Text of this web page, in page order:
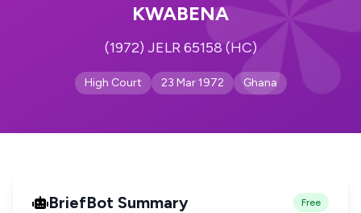
KWABENA
(1972) JELR 65158 (HC)
High Court 23 Mar 1972 Ghana
BriefBot Summary Free